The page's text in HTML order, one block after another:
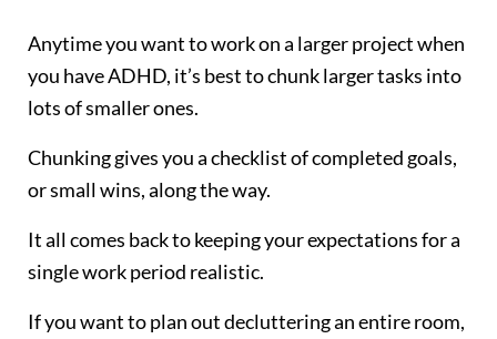
Anytime you want to work on a larger project when
you have ADHD, it’s best to chunk larger tasks into
lots of smaller ones.
Chunking gives you a checklist of completed goals,
or small wins, along the way.
It all comes back to keeping your expectations for a
single work period realistic.
If you want to plan out decluttering an entire room,